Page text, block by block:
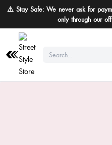
⚠️ Stay Safe: We never ask for
only through our